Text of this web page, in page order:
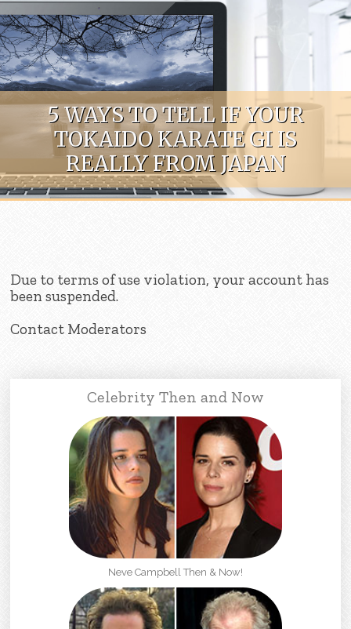
5 WAYS TO TELL IF YOUR
TOKAIDO KARATE GI IS
REALLY FROM JAPAN
Due to terms of use violation, your account has
been suspended.
Contact Moderators
Celebrity Then and Now
Neve Campbell Then & Now!